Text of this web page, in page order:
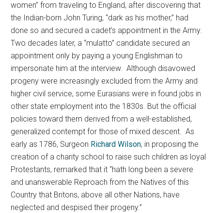
women” from traveling to England, after discovering that
the Indian-born John Turing, “dark as his mother,” had
done so and secured a cadet’s appointment in the Army.
Two decades later, a “mulatto” candidate secured an
appointment only by paying a young Englishman to
impersonate him at the interview. Although disavowed
progeny were increasingly excluded from the Army and
higher civil service, some Eurasians were in found jobs in
other state employment into the 1830s. But the official
policies toward them derived from a well-established,
generalized contempt for those of mixed descent. As
early as 1786, Surgeon Richard Wilson, in proposing the
creation of a charity school to raise such children as loyal
Protestants, remarked that it “hath long been a severe
and unanswerable Reproach from the Natives of this
Country that Britons, above all other Nations, have
neglected and despised their progeny.”